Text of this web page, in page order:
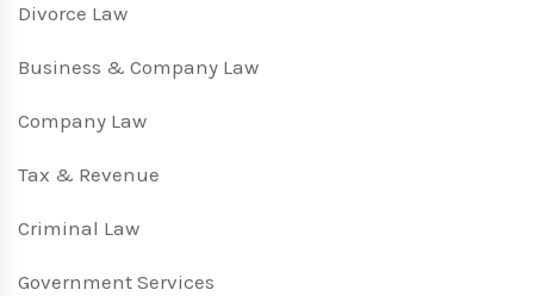
Divorce Law
Business & Company Law
Company Law
Tax & Revenue
Criminal Law
Government Services